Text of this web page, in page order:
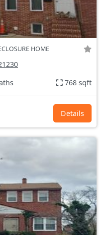
HOME
768 sqft
Details